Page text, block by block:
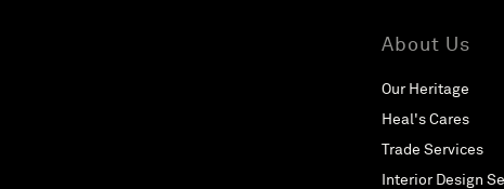
About Us
Our Heritage
Heal's Cares
Trade Services
Interior Design